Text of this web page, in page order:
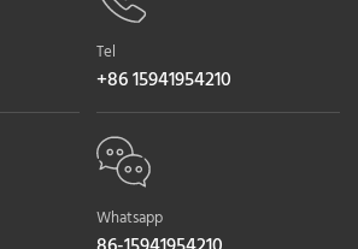
Tel
+86 15941954210
Whatsapp